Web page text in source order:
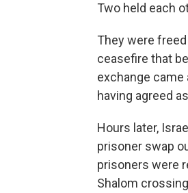
Two held each
They were freed
ceasefire that
exchange came
having agreed
Hours later,
prisoner swap
prisoners were
Shalom